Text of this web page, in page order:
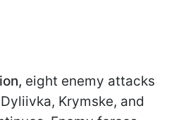
eight enemy attacks
Krymske, and